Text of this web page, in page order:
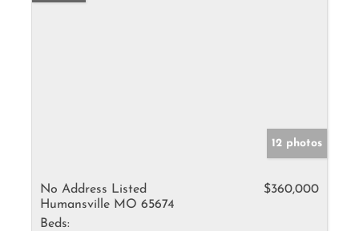
12 photos
No Address Listed
Humansville MO 65674
$360,000
Beds: